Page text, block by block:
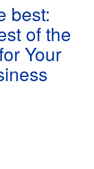
best:
of the
Your